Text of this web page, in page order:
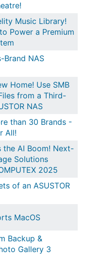
Music Library!
Power a Premium
Brand NAS
Home! Use SMB
from a Third-
NAS
than 30 Brands -
All!
the AI Boom! Next-
Solutions
2025
of an ASUSTOR
MacOS
Backup &
Gallery 3